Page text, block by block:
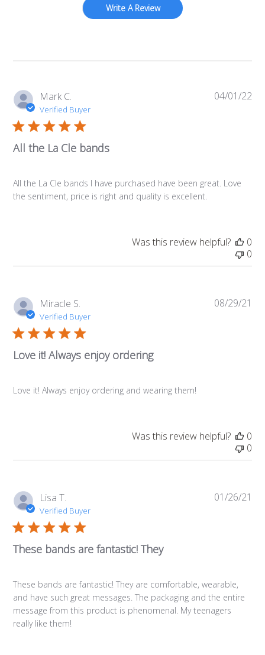
Write A Review
Mark C.
Verified Buyer
All the La Cle bands
All the La Cle bands I have purchased have been great. Love
the sentiment, price is right and quality is excellent.
04/01/22
Was this review helpful?
0
0
Miracle S.
Verified Buyer
Love it! Always enjoy ordering
Love it! Always enjoy ordering and wearing them!
08/29/21
Was this review helpful?
0
0
Lisa T.
Verified Buyer
These bands are fantastic! They
These bands are fantastic! They are comfortable, wearable,
and have such great messages. The packaging and the entire
message from this product is phenomenal. My teenagers
really like them!
01/26/21